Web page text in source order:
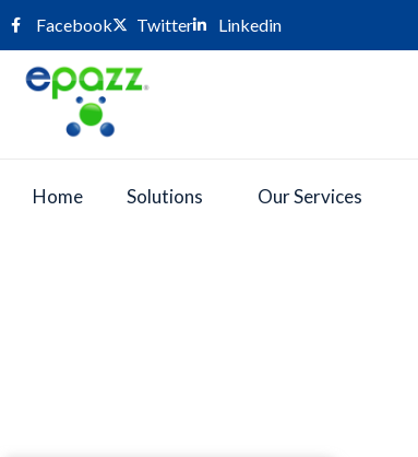
Facebook Twitter Linkedin
Home Solutions Our Services